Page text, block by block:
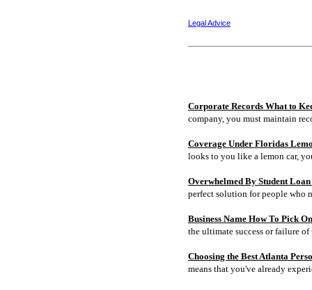
Legal Advice
Corporate Records What to
company, you must maintain
Coverage Under Floridas
looks to you like a lemon car,
Overwhelmed By Student
perfect solution for people who
Business Name How To Pick
the ultimate success or failure
Choosing the Best Atlanta
means that you've already